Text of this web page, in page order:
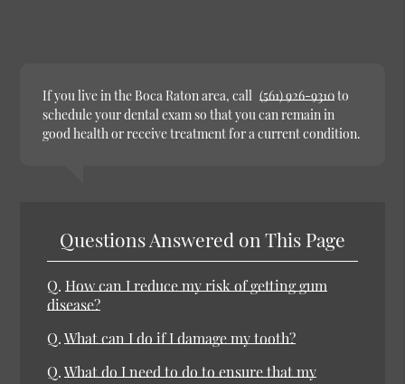
If you live in the Boca Raton area, call (561) 926-9310to
schedule your dental exam so that you can remain in
good health or receive treatment for a current condition.
Questions Answered on This Page
Q. How can I reduce my risk of getting gum
disease?
Q.What can I do if I damage my tooth?
Q.What do I need to do to ensure that my